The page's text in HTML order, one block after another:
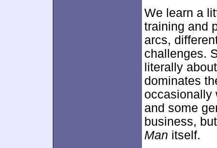
We learn a
training and
arcs,
challenges.
literally
dominates
occasionally
and some
business,
Man itself.